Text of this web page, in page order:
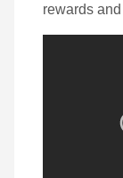
rewards